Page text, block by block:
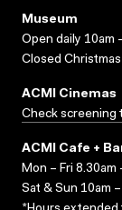
Museum
Open daily 10am
Closed
ACMI Cinemas
Check screening
ACMI Cafe +
Mon – Fri 8.30am
Sat & Sun 10am